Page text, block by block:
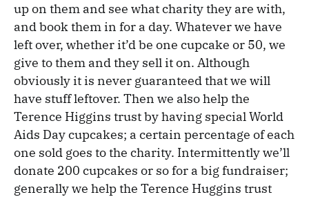
up on them and see what charity they are with,
and book them in for a day. Whatever we have
left over, whether it’d be one cupcake or 50, we
give to them and they sell it on. Although
obviously it is never guaranteed that we will
have stuff leftover. Then we also help the
Terence Higgins trust by having special World
Aids Day cupcakes; a certain percentage of each
one sold goes to the charity. Intermittently we’ll
donate 200 cupcakes or so for a big fundraiser;
generally we help the Terence Huggins trust